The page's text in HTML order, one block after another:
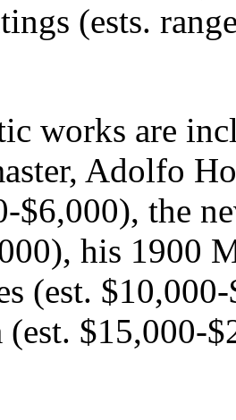
(ests.
works are
Adolfo
$6,000), the
his 1900
(est.
(est. $15,000-